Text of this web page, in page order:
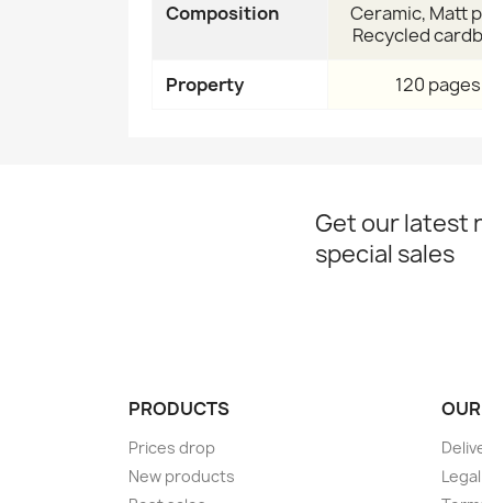
Composition
Ceramic, Matt
Recycled
Property 120 pages
Get our latest
special sales
PRODUCTS
Prices drop
New products